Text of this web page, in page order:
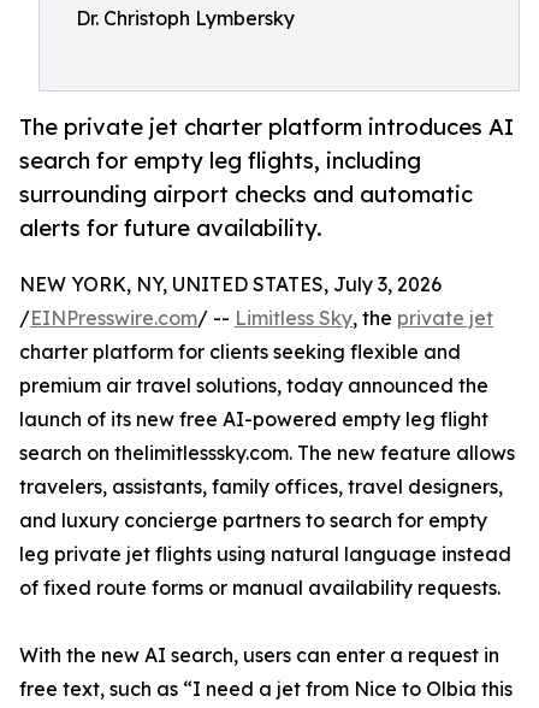
Dr. Christoph Lymbersky
The private jet charter platform introduces AI
search for empty leg flights, including
surrounding airport checks and automatic
alerts for future availability.
NEW YORK, NY, UNITED STATES, July 3, 2026
/EINPresswire.com/ -- Limitless Sky, the private jet
charter platform for clients seeking flexible and
premium air travel solutions, today announced the
launch of its new free AI-powered empty leg flight
search on thelimitlesssky.com. The new feature allows
travelers, assistants, family offices, travel designers,
and luxury concierge partners to search for empty
leg private jet flights using natural language instead
of fixed route forms or manual availability requests.
With the new AI search, users can enter a request in
free text, such as “I need a jet from Nice to Olbia this